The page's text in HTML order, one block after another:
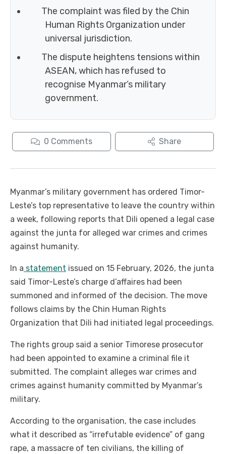
The complaint was filed by the Chin
Human Rights Organization under
universal jurisdiction.
The dispute heightens tensions within
ASEAN, which has refused to
recognise Myanmar’s military
government.
0 Comments Share
Myanmar’s military government has ordered Timor-
Leste’s top representative to leave the country within
a week, following reports that Dili opened a legal case
against the junta for alleged war crimes and crimes
against humanity.
In a statement issued on 15 February, 2026, the junta
said Timor-Leste’s charge d’affaires had been
summoned and informed of the decision. The move
follows claims by the Chin Human Rights
Organization that Dili had initiated legal proceedings.
The rights group said a senior Timorese prosecutor
had been appointed to examine a criminal file it
submitted. The complaint alleges war crimes and
crimes against humanity committed by Myanmar’s
military.
According to the organisation, the case includes
what it described as “irrefutable evidence” of gang
rape, a massacre of ten civilians, the killing of